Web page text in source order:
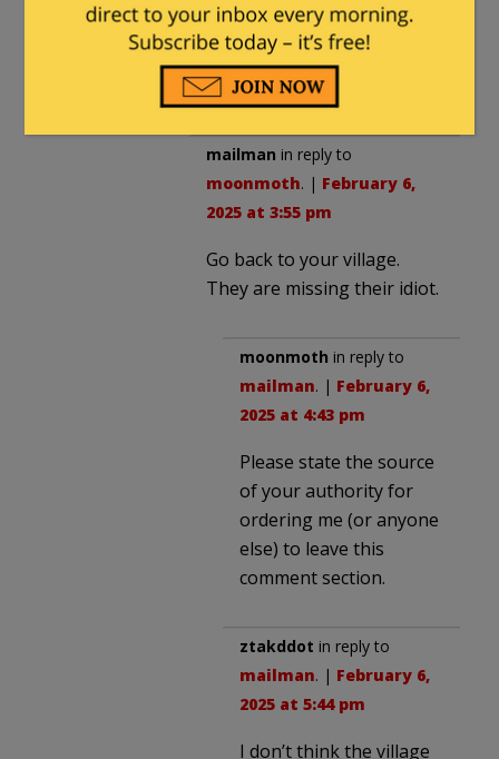
seriously. Otherwise he’s
like a buzzing fly in the
background.
mailman in reply to
moonmoth. | February 6,
2025 at 3:55 pm
Go back to your village.
They are missing their idiot.
moonmoth in reply to
mailman. | February 6,
2025 at 4:43 pm
Please state the source
of your authority for
ordering me (or anyone
else) to leave this
comment section.
ztakddot in reply to
mailman. | February 6,
2025 at 5:44 pm
I don’t think the village